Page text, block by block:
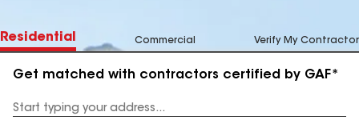
Residential Commercial Verify My Contractor
Get matched with contractors certified by GAF*
Address